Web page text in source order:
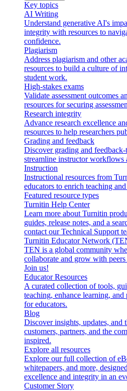
Key topics
AI Writing
Understand generative AI's
integrity with resources to
confidence.
Plagiarism
Address plagiarism and other
resources to build a culture of
student work.
High-stakes exams
Validate assessment outcomes
resources for securing
Research integrity
Advance research excellence
resources to help researchers
Grading and feedback
Discover grading and feedback-
streamline instructor workflows
Instruction
Instructional resources from
educators to enrich teaching
Featured resource types
Turnitin Help Center
Learn more about Turnitin
guides, release notes, and a
contact our Technical Support
Turnitin Educator Network
TEN is a global community
collaborate and grow with
Join us!
Educator Resources
A curated collection of tools,
teaching, enhance learning,
for educators.
Blog
Discover insights, updates, and
customers, partners, and the
inspired.
Explore all resources
Explore our full collection of
whitepapers, and more,
excellence and integrity in an
Customer Story